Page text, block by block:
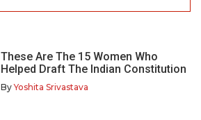
These Are The 15 Women Who
Helped Draft The Indian Constitution
ByYoshita Srivastava